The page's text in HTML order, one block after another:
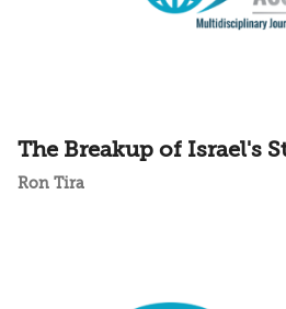
The Breakup of Israel's
Ron Tira